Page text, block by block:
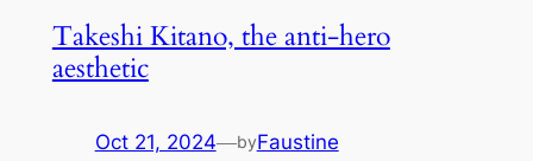
Takeshi Kitano, the anti-hero
aesthetic
Oct 21, 2024—byFaustine